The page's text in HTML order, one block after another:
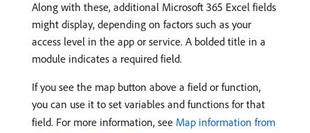
Along with these, additional Microsoft 365 Excel fields
might display, depending on factors such as your
access level in the app or service. A bolded title in a
module indicates a required field.
If you see the map button above a field or function,
you can use it to set variables and functions for that
field. For more information, see Map information from